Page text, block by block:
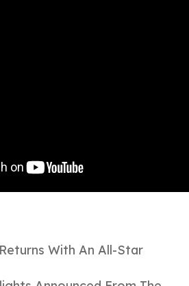
With An All-Star